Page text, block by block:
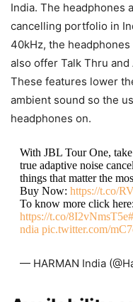
India. The headphones
cancelling portfolio in
40kHz, the
also offer Talk Thru
These features lower
ambient sound so the
headphones on.
With JBL Tour One,
true adaptive noise
things that matter the
Buy Now: https://t.co/
To know more click here:
https://t.co/8I2vNmsT5e
ndia pic.twitter.com/
— HARMAN India